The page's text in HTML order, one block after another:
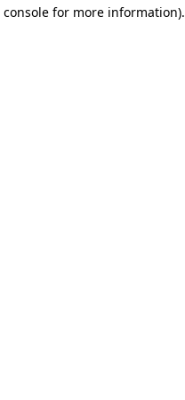
console for more information).